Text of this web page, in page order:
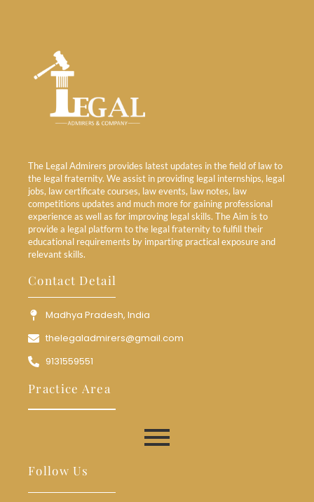
The Legal Admirers provides latest updates in the field of law to
the legal fraternity. We assist in providing legal internships, legal
jobs, law certificate courses, law events, law notes, law
competitions updates and much more for gaining professional
experience as well as for improving legal skills. The Aim is to
provide a legal platform to the legal fraternity to fulfill their
educational requirements by imparting practical exposure and
relevant skills.
Contact Detail
Madhya Pradesh, India
thelegaladmirers@gmail.com
9131559551
Practice Area
Follow Us